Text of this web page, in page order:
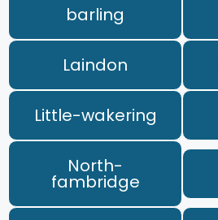
barling
Laindon
Little-wakering
North-
fambridge